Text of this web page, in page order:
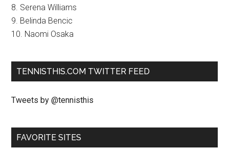
8. Serena Williams
9. Belinda Bencic
10. Naomi Osaka
TENNISTHIS.COM TWITTER FEED
Tweets by @tennisthis
FAVORITE SITES